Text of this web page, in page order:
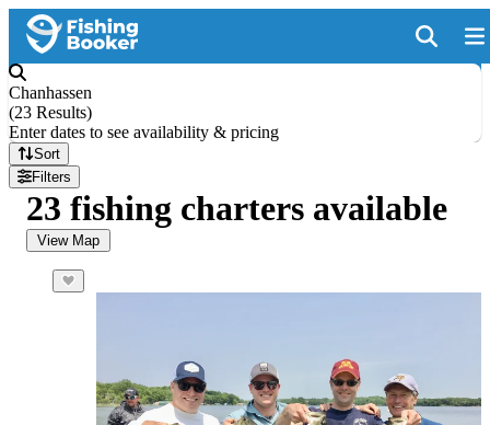
Chanhassen
(23 Results)
Enter dates to see availability & pricing
Sort
Filters
23 fishing charters available
View Map